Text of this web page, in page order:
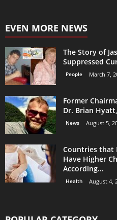
EVEN MORE NEWS
The Story of
Suppressed
People March 7,
Former
Dr. Brian
News August 5,
Countries that
Have Higher
According...
Health August 4,